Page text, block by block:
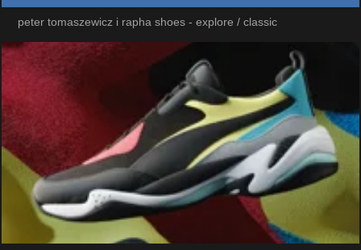
peter tomaszewicz i rapha shoes - explore / classic